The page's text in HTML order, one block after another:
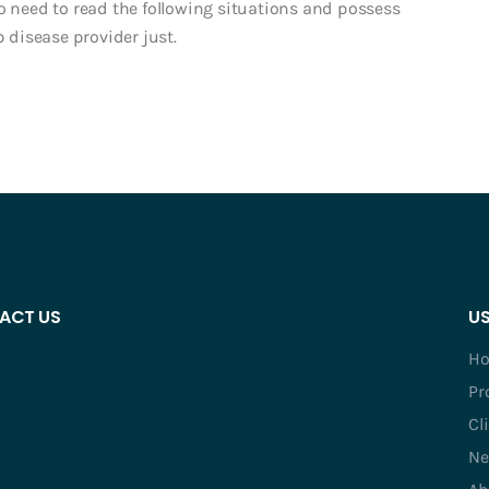
to read the following situations and possess
disease provider just.
US